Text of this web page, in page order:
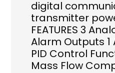
digital
transmitter
FEATURES 3
Alarm Outputs
PID Control
Mass Flow